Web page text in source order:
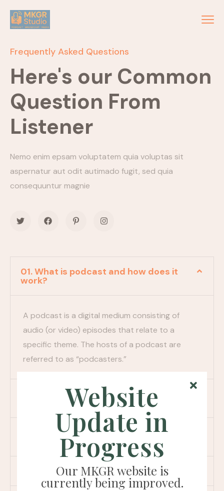
Frequently Asked Questions
Here's our Common
Question From
Listener
Nemo enim epsam voluptatem quia voluptas sit
aspernatur aut odit autimado fugit, sed quia
consequuntur magnie
01. What is podcast and how does it
work?
A podcast is a digital medium consisting of
audio (or video) episodes that relate to a
specific theme. The hosts of a podcast are
referred to as “podcasters.”
02. How does someone listen to a
03. Do i need to subscribe to a
podcast?
04. Can an introvert do a podcast?
Website
Update in
Progress
Our MKGR website is
currently being improved.